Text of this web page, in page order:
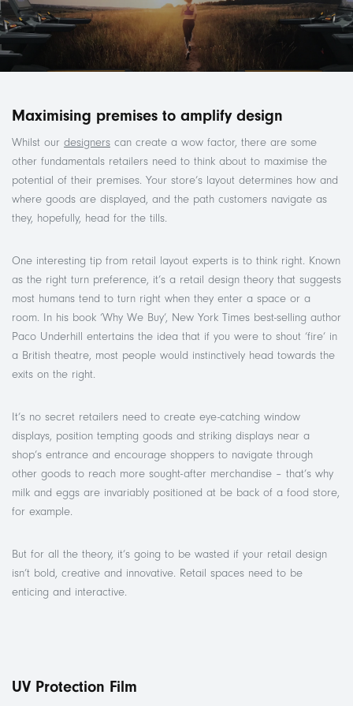
Maximising premises to amplify design
Whilst our designers can create a wow factor, there are some
other fundamentals retailers need to think about to maximise the
potential of their premises. Your store’s layout determines how and
where goods are displayed, and the path customers navigate as
they, hopefully, head for the tills.
One interesting tip from retail layout experts is to think right. Known
as the right turn preference, it’s a retail design theory that suggests
most humans tend to turn right when they enter a space or a
room. In his book ‘Why We Buy’, New York Times best-selling author
Paco Underhill entertains the idea that if you were to shout ‘fire’ in
a British theatre, most people would instinctively head towards the
exits on the right.
It’s no secret retailers need to create eye-catching window
displays, position tempting goods and striking displays near a
shop’s entrance and encourage shoppers to navigate through
other goods to reach more sought-after merchandise – that’s why
milk and eggs are invariably positioned at be back of a food store,
for example.
But for all the theory, it’s going to be wasted if your retail design
isn’t bold, creative and innovative. Retail spaces need to be
enticing and interactive.
UV Protection Film